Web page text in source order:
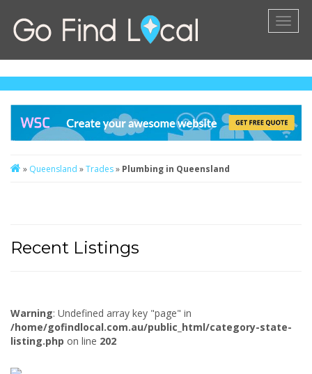
» Queensland »Trades» Plumbing in Queensland
Recent Listings
Warning: Undefined array key "page" in
/home/gofindlocal.com.au/public_html/category-state-
listing.php on line 202